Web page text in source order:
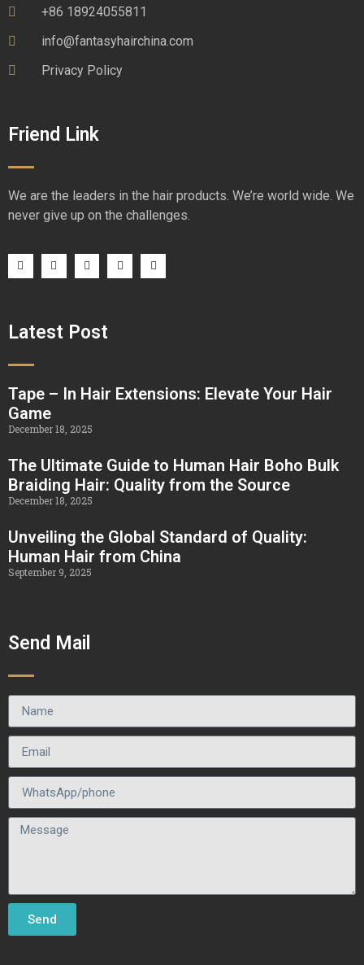
+86 18924055811
info@fantasyhairchina.com
Privacy Policy
Friend Link
We are the leaders in the hair products. We’re world wide. We
never give up on the challenges.
Latest Post
Tape – In Hair Extensions: Elevate Your Hair
Game
December 18, 2025
The Ultimate Guide to Human Hair Boho Bulk
Braiding Hair: Quality from the Source
December 18, 2025
Unveiling the Global Standard of Quality:
Human Hair from China
September 9, 2025
Send Mail
Send